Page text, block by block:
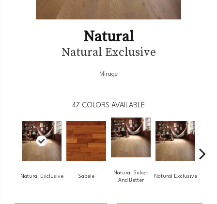
Natural
Natural Exclusive
Mirage
47 COLORS AVAILABLE
Natural Exclusive Sapele
Natural Select
And Better
Natural Exclusive